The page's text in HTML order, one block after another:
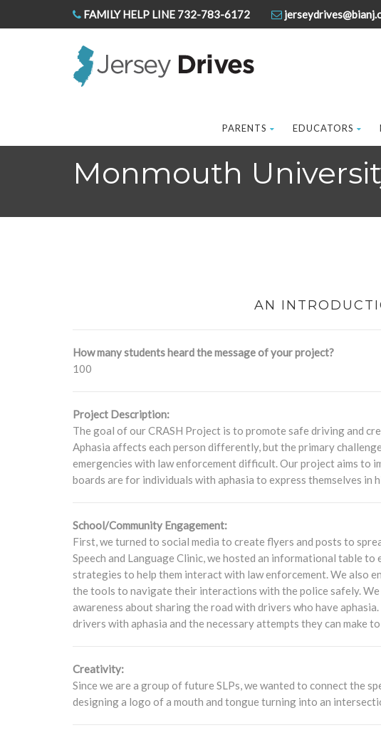
FAMILY HELP LINE 732-783-6172
PARENTS EDUCATORS
Monmouth
AN
How many students heard the message of your project?
100
Project Description:
The goal of our CRASH Project is to promote safe driving and
Aphasia affects each person differently, but the primary
emergencies with law enforcement difficult. Our project aims to
boards are for individuals with aphasia to express themselves in
School/Community Engagement:
First, we turned to social media to create flyers and posts to
Speech and Language Clinic, we hosted an informational table
strategies to help them interact with law enforcement. We also
the tools to navigate their interactions with the police safely.
awareness about sharing the road with drivers who have
drivers with aphasia and the necessary attempts they can make
Creativity:
Since we are a group of future SLPs, we wanted to connect the
designing a logo of a mouth and tongue turning into an